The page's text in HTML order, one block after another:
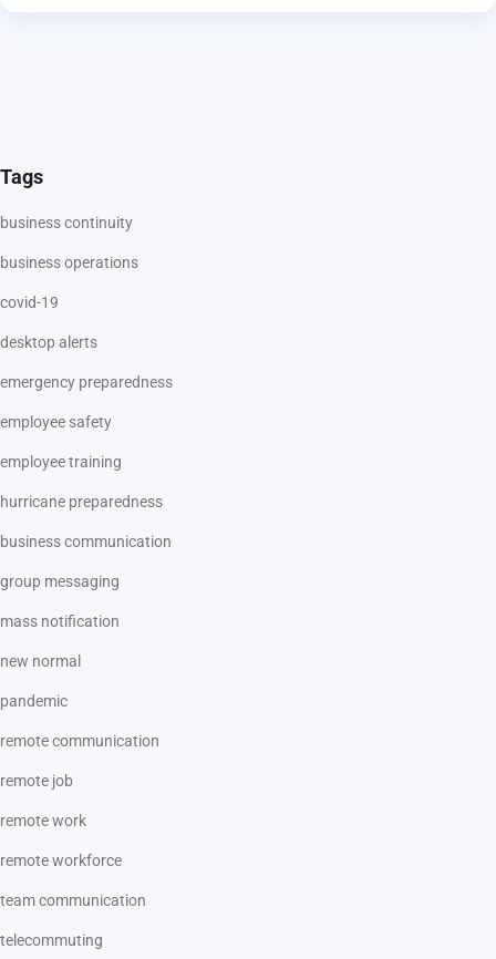
Tags
business continuity
business operations
covid-19
desktop alerts
emergency preparedness
employee safety
employee training
hurricane preparedness
business communication
group messaging
mass notification
new normal
pandemic
remote communication
remote job
remote work
remote workforce
team communication
telecommuting